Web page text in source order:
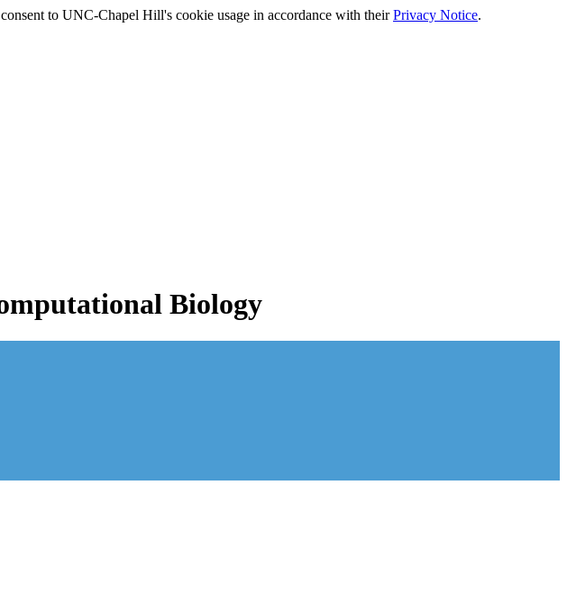
to UNC-Chapel Hill's cookie usage in accordance with theirPrivacy Notice.
Biology